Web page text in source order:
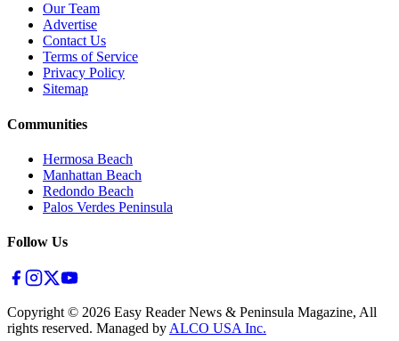
Our Team
Advertise
Contact Us
Terms of Service
Privacy Policy
Sitemap
Communities
Hermosa Beach
Manhattan Beach
Redondo Beach
Palos Verdes Peninsula
Follow Us
Copyright © 2026 Easy Reader News & Peninsula Magazine, All
rights reserved. Managed by ALCO USA Inc.